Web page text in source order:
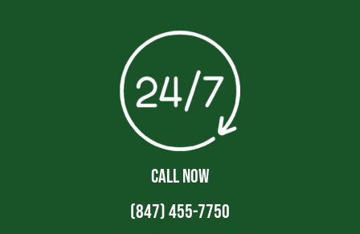
CALL NOW
(847) 455-7750